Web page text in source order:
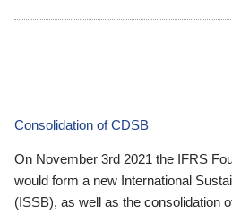
Consolidation of CDSB
On November 3rd 2021 the IFRS
would form a new International
(ISSB), as well as the consolidation